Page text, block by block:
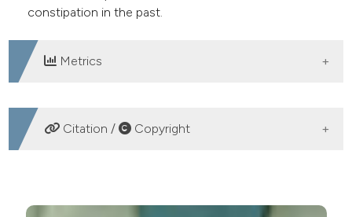
constipation in the past.
Metrics
DOWNLOADS
Citation / Copyright